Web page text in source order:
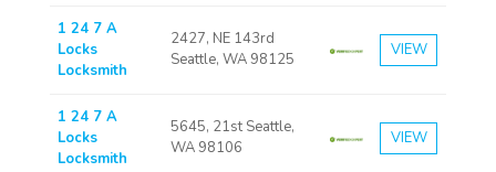
1 24 7 A
Locks
Locksmith
2427, NE 143rd
Seattle, WA 98125
VIEW
1 24 7 A
Locks
Locksmith
5645, 21st Seattle,
WA 98106
VIEW